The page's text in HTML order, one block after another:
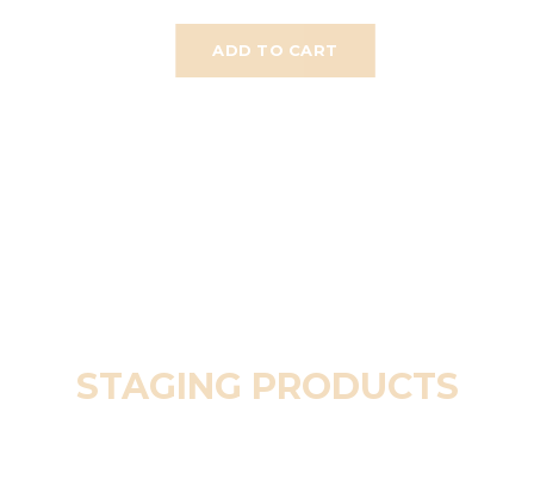
ADD TO CART
STAGING PRODUCTS